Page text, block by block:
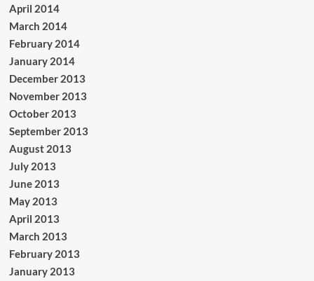
April 2014
March 2014
February 2014
January 2014
December 2013
November 2013
October 2013
September 2013
August 2013
July 2013
June 2013
May 2013
April 2013
March 2013
February 2013
January 2013